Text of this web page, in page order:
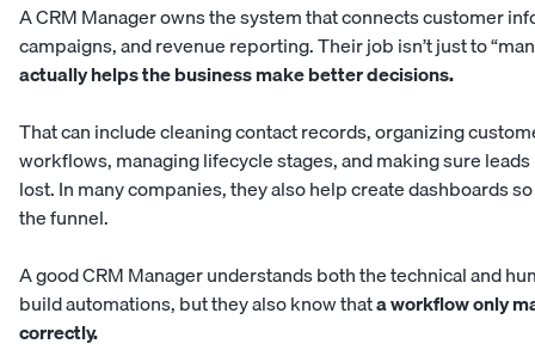
A CRM Manager owns the system that connects customer
campaigns, and revenue reporting. Their job isn’t just to
actually helps the business make better decisions.
That can include cleaning contact records, organizing
workflows, managing lifecycle stages, and making sure
lost. In many companies, they also help create dashboards
the funnel.
A good CRM Manager understands both the technical and
build automations, but they also know thata workflow only
correctly.